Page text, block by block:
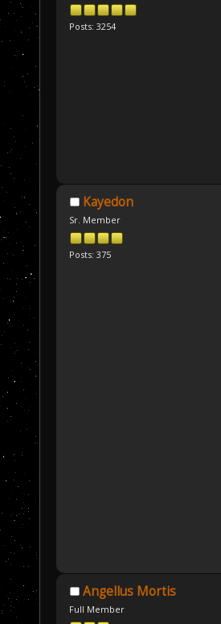
Posts: 3254
Kayedon
Sr. Member
Posts: 375
Angellus Mortis
Full Member